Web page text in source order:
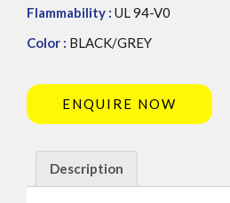
Flammability : UL 94-V0
Color : BLACK/GREY
ENQUIRE NOW
Description